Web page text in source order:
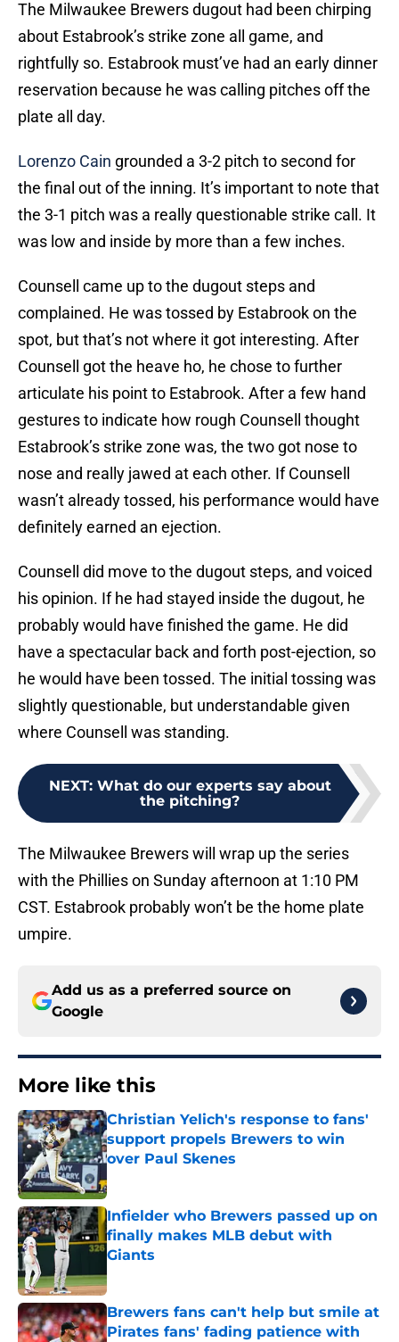
The Milwaukee Brewers dugout had been chirping
about Estabrook’s strike zone all game, and
rightfully so. Estabrook must’ve had an early dinner
reservation because he was calling pitches off the
plate all day.
Lorenzo Cain grounded a 3-2 pitch to second for
the final out of the inning. It’s important to note that
the 3-1 pitch was a really questionable strike call. It
was low and inside by more than a few inches.
Counsell came up to the dugout steps and
complained. He was tossed by Estabrook on the
spot, but that’s not where it got interesting. After
Counsell got the heave ho, he chose to further
articulate his point to Estabrook. After a few hand
gestures to indicate how rough Counsell thought
Estabrook’s strike zone was, the two got nose to
nose and really jawed at each other. If Counsell
wasn’t already tossed, his performance would have
definitely earned an ejection.
Counsell did move to the dugout steps, and voiced
his opinion. If he had stayed inside the dugout, he
probably would have finished the game. He did
have a spectacular back and forth post-ejection, so
he would have been tossed. The initial tossing was
slightly questionable, but understandable given
where Counsell was standing.
NEXT: What do our experts say about
the pitching?
The Milwaukee Brewers will wrap up the series
with the Phillies on Sunday afternoon at 1:10 PM
CST. Estabrook probably won’t be the home plate
umpire.
Add us as a preferred source on
Google
More like this
Christian Yelich's response to fans'
support propels Brewers to win
over Paul Skenes
Published by on Invalid Date
Infielder who Brewers passed up on
finally makes MLB debut with
Giants
Published by on Invalid Date
Brewers fans can't help but smile at
Pirates fans' fading patience with